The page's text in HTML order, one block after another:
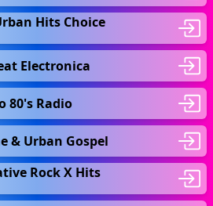
Hits Choice
Electronica
80's Radio
& Urban Gospel
Rock X Hits